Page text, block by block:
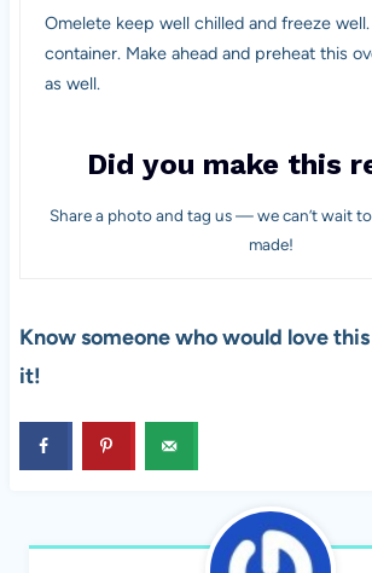
Omelete keep well chilled and freeze
container. Make ahead and preheat this
as well.
Did you make this
Share a photo and tag us — we can’t wait to
made!
Know someone who would love
it!